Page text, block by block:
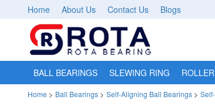
Home About Us Contact Us Blogs
BALL BEARINGS SLEWING RING
Home > Ball Bearings > Self-Aligning Ball Bearings >